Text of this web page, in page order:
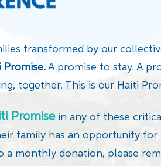
transformed by our
A promise to stay. A
together. This is our Haiti
Promisein any of these
family has an opportunity
a monthly donation, please